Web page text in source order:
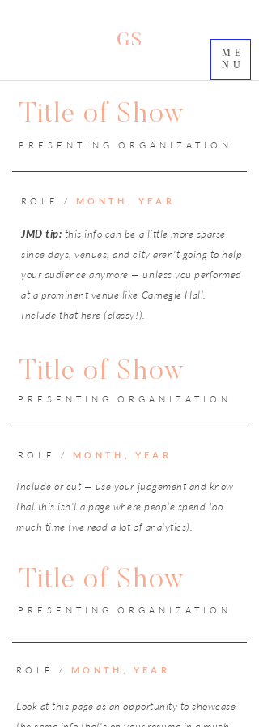
GS
ME
NU
Title of Show
PRESENTING ORGANIZATION
ROLE / MONTH, YEAR
JMD tip: this info can be a little more sparse
since days, venues, and city aren't going to help
your audience anymore — unless you performed
at a prominent venue like Carnegie Hall.
Include that here (classy!).
Title of Show
PRESENTING ORGANIZATION
ROLE / MONTH, YEAR
Include or cut — use your judgement and know
that this isn't a page where people spend too
much time (we read a lot of analytics).
Title of Show
PRESENTING ORGANIZATION
ROLE / MONTH, YEAR
Look at this page as an opportunity to showcase